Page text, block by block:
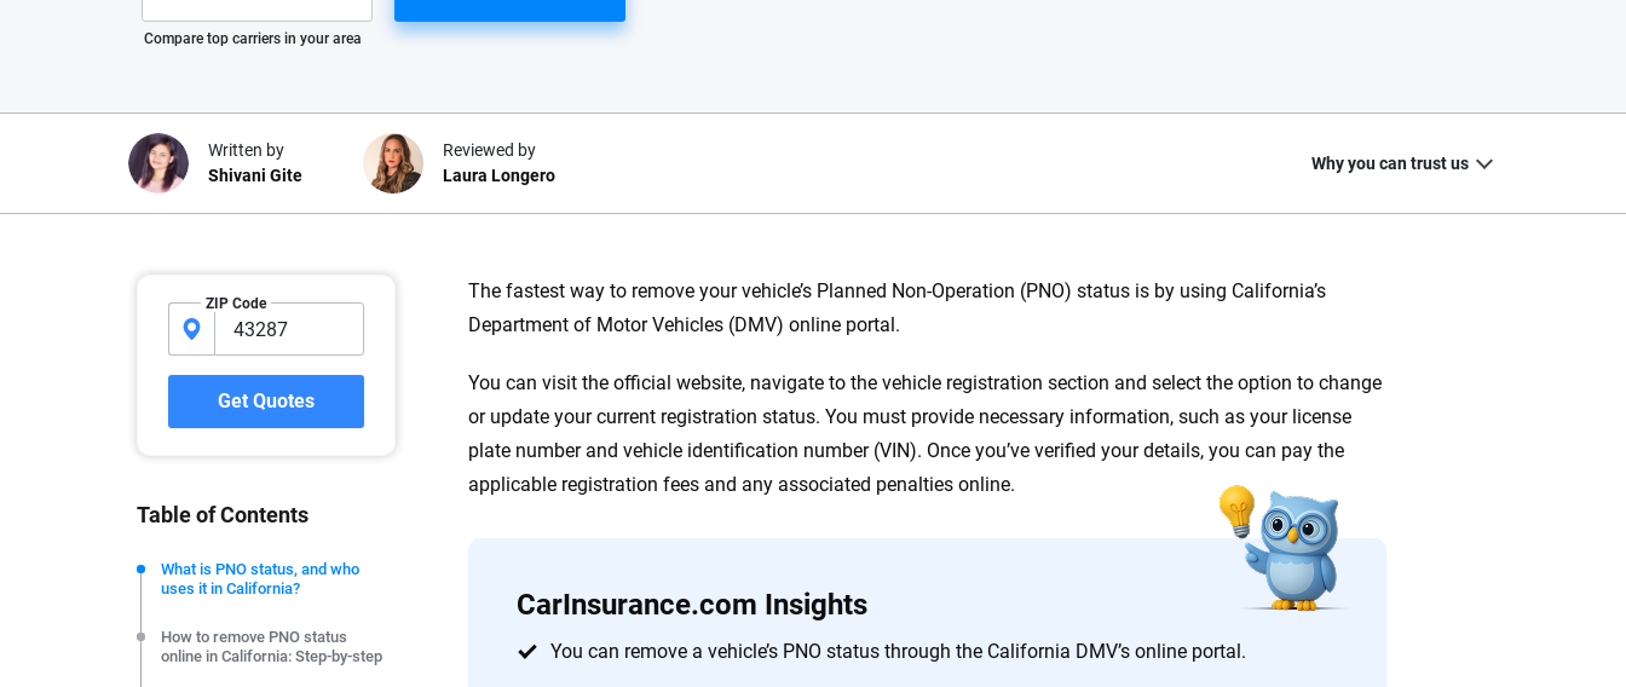
Please enter valid zip
Compare top carriers in your area
The fastest way to remove your vehicle’s Planned Non-Operation (PNO) status is by using California’s
Department of Motor Vehicles (DMV) online portal.
You can visit the official website, navigate to the vehicle registration section and select the option to change
or update your current registration status. You must provide necessary information, such as your license
plate number and vehicle identification number (VIN). Once you’ve verified your details, you can pay the
applicable registration fees and any associated penalties online.
CarInsurance.com Insights
You can remove a vehicle’s PNO status through the California DMV’s online portal.
ZIP Code
Get Quotes
Table of Contents
What is PNO status, and who
uses it in California?
How to remove PNO status
online in California: Step-by-step
Written by
Shivani Gite
Reviewed by
Laura Longero
Why you can trust us
Why trust CarInsurance.com?
At CarInsurance.com, our mission is simple: to make
car insurance easier to understand. With more than
20 years focused exclusively on auto insurance
coverage, we provide expert guidance, interactive
tools and trustworthy content — all designed to help
you make confident, informed choices.
56M+
Quotes compared
170+
Insurers analyzed
20+
Insurance experts
10
We're not here to sell you a policy. Instead, we empower you to choose wisely by offering real-world insights and support. Everything we create is built on trust, transparency and a
commitment to clarity so that you can move forward with confidence every step of the way. We help you make smarter decisions — quickly, clearly and on your terms. We maintain strict
editorial independence to ensure unbiased coverage of the insurance industry.